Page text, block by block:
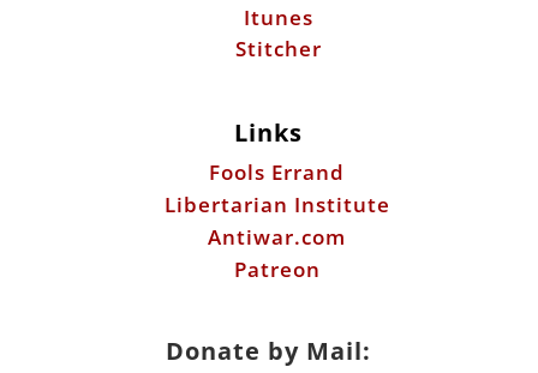
Itunes
Stitcher
Links
Fools Errand
Libertarian Institute
Antiwar.com
Patreon
Donate by Mail: